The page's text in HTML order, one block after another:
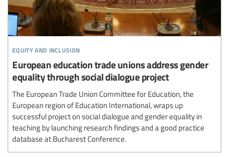
equity and inclusion
European education trade unions address gender
equality through social dialogue project
The European Trade Union Committee for Education, the
European region of Education International, wraps up
successful project on social dialogue and gender equality in
teaching by launching research findings and a good practice
database at Bucharest Conference.